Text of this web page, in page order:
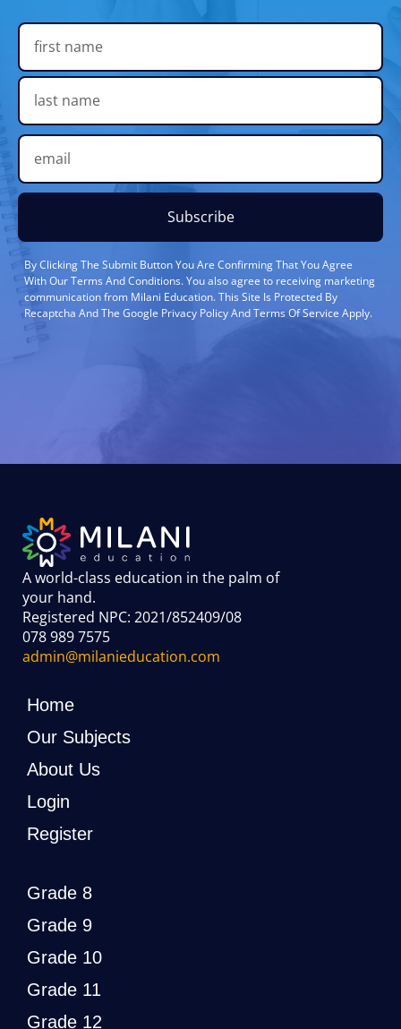
Subscribe
By Clicking The Submit Button You Are Confirming That You Agree
With Our Terms And Conditions. You also agree to receiving marketing
communication from Milani Education. This Site Is Protected By
Recaptcha And The Google Privacy Policy And Terms Of Service Apply.
A world-class education in the palm of
your hand.
Registered NPC: 2021/852409/08
078 989 7575
admin@milanieducation.com
Home
Our Subjects
About Us
Login
Register
Grade 8
Grade 9
Grade 10
Grade 11
Grade 12